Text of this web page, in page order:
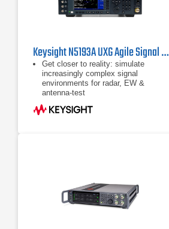
Keysight N5193A UXG Agile Signal Generator
Get closer to reality: simulate
increasingly complex signal
environments for radar, EW &
antenna-test
Test sooner & increase confidence in
EW systems by generating signal